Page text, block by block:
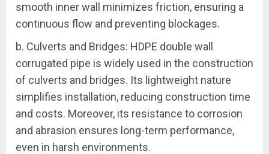
smooth inner wall minimizes friction, ensuring a
continuous flow and preventing blockages.
b. Culverts and Bridges: HDPE double wall
corrugated pipe is widely used in the construction
of culverts and bridges. Its lightweight nature
simplifies installation, reducing construction time
and costs. Moreover, its resistance to corrosion
and abrasion ensures long-term performance,
even in harsh environments.